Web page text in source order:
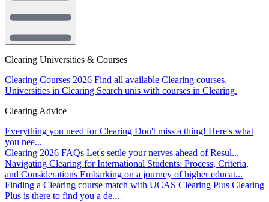
Clearing Universities & Courses
Clearing Courses 2026 Find all available Clearing courses.
Universities in Clearing Search unis with courses in Clearing.
Clearing Advice
Everything you need for Clearing Don't miss a thing! Here's what
you nee...
Clearing 2026 FAQs Let's settle your nerves ahead of Resul...
Navigating Clearing for International Students: Process, Criteria,
and Considerations Embarking on a journey of higher educat...
Finding a Clearing course match with UCAS Clearing Plus Clearing
Plus is there to find you a de...